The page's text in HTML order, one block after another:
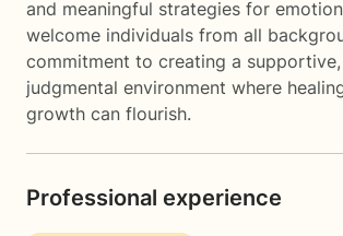
and meaningful strategies for
welcome individuals from all
commitment to creating a
judgmental environment where
growth can flourish.
Professional experience